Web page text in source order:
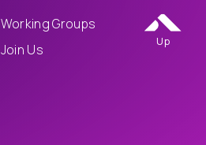
Working Groups
Join Us
Up